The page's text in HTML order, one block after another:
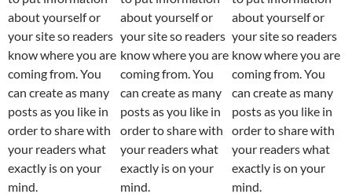
about yourself or
your site so readers
know where you are
coming from. You
can create as many
posts as you like in
order to share with
your readers what
exactly is on your
mind.
about yourself or
your site so readers
know where you are
coming from. You
can create as many
posts as you like in
order to share with
your readers what
exactly is on your
mind.
about yourself or
your site so readers
know where you are
coming from. You
can create as many
posts as you like in
order to share with
your readers what
exactly is on your
mind.